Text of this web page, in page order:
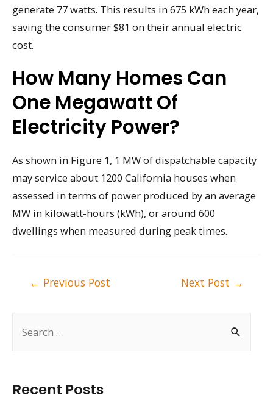
Recent Posts
generate 77 watts. This results in 675 kWh each year,
saving the consumer $81 on their annual electric
cost.
How Many Homes Can
One Megawatt Of
Electricity Power?
As shown in Figure 1, 1 MW of dispatchable capacity
may service about 1200 California houses when
assessed in terms of power produced by an average
MW in kilowatt-hours (kWh), or around 600
dwellings when measured during peak times.
← Previous Post Next Post →